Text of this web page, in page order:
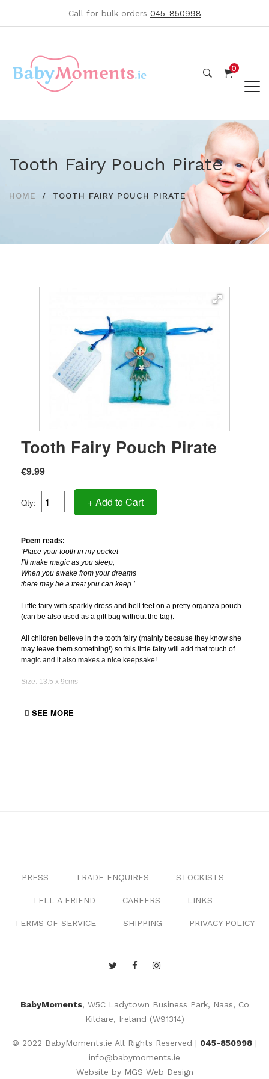
Call for bulk orders 045-850998
0
Tooth Fairy Pouch Pirate
HOME TOOTH FAIRY POUCH PIRATE
Tooth Fairy Pouch Pirate
€9.99
Qty: + Add to Cart
Poem reads:
‘Place your tooth in my pocket
I’ll make magic as you sleep,
When you awake from your dreams
there may be a treat you can keep.’
Little fairy with sparkly dress and bell feet on a pretty organza pouch
(can be also used as a gift bag without the tag).
All children believe in the tooth fairy (mainly because they know she
may leave them something!) so this little fairy will add that touch of
magic and it also makes a nice keepsake!
Size: 13.5 x 9cms
SEE MORE
PRESS TRADE ENQUIRES STOCKISTS
TELL A FRIEND CAREERS LINKS
TERMS OF SERVICE SHIPPING PRIVACY POLICY
BabyMoments, W5C Ladytown Business Park, Naas, Co
Kildare, Ireland (W91314)
© 2022 BabyMoments.ie All Rights Reserved | 045-850998 |
info@babymoments.ie
Website by MGS Web Design